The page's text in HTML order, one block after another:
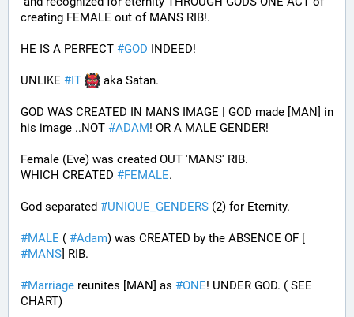
creating FEMALE out of MANS RIB!.
HE IS A PERFECT #GOD INDEED!
UNLIKE #IT aka Satan.
GOD WAS CREATED IN MANS IMAGE | GOD made [MAN] in
his image ..NOT #ADAM! OR A MALE GENDER!
Female (Eve) was created OUT 'MANS' RIB.
WHICH CREATED #FEMALE.
God separated #UNIQUE_GENDERS (2) for Eternity.
#MALE ( #Adam
#MANS] RIB.
#Marriage reunites [MAN] as #ONE! UNDER GOD. ( SEE
CHART)